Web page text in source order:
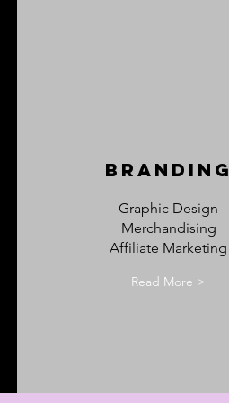
BRANDING
Graphic Design
Merchandising
Affiliate Marketing
Read More >